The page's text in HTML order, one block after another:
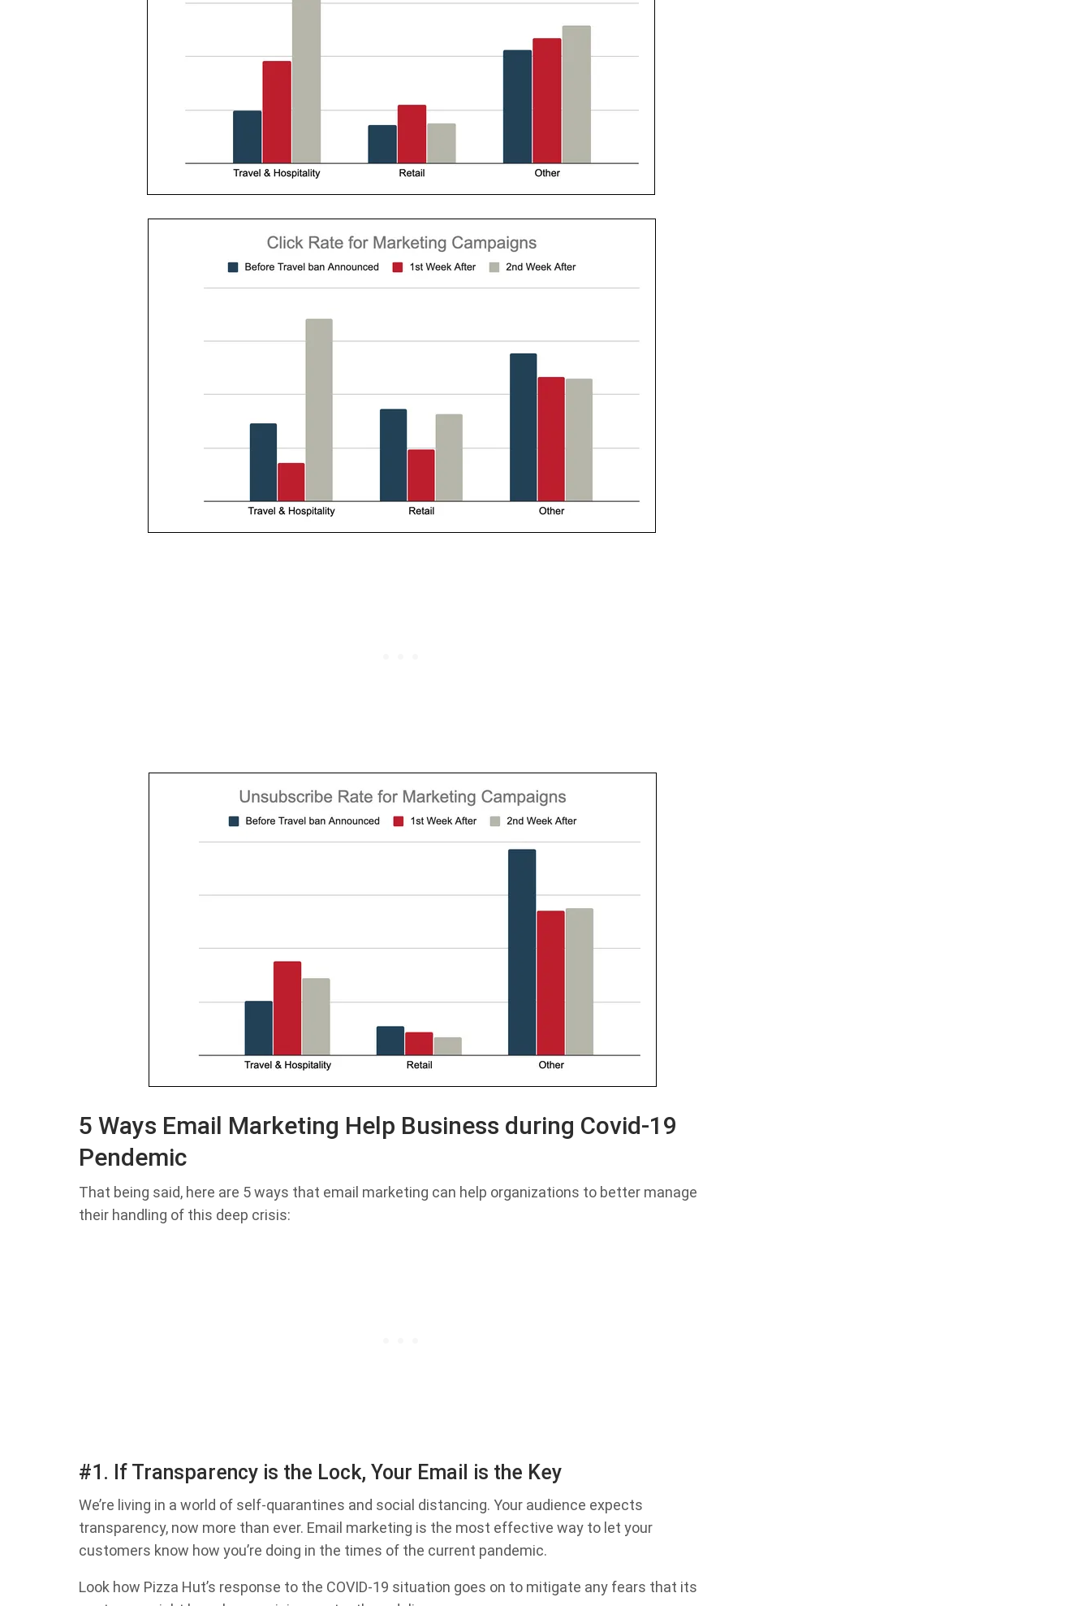
5 Ways Email Marketing Help Business during Covid-19
Pendemic
That being said, here are 5 ways that email marketing can help organizations to better manage
their handling of this deep crisis:
#1. If Transparency is the Lock, Your Email is the Key
We’re living in a world of self-quarantines and social distancing. Your audience expects
transparency, now more than ever. Email marketing is the most effective way to let your
customers know how you’re doing in the times of the current pandemic.
Look how Pizza Hut’s response to the COVID-19 situation goes on to mitigate any fears that its